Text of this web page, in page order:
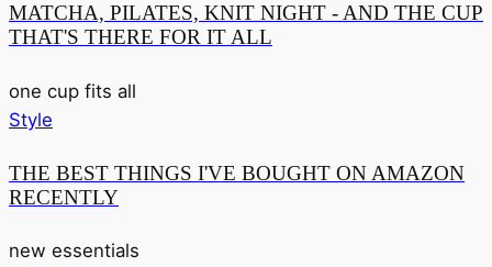
MATCHA, PILATES, KNIT NIGHT - AND THE CUP
THAT'S THERE FOR IT ALL
one cup fits all
Style
THE BEST THINGS I'VE BOUGHT ON AMAZON
RECENTLY
new essentials